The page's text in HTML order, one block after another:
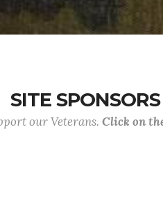
SITE SPONSORS
our Veterans. Click on